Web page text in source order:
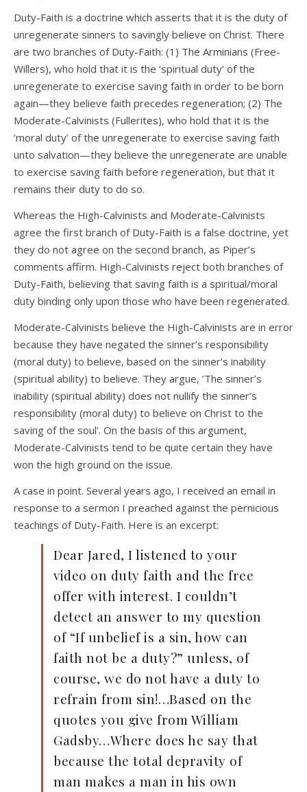
Duty-Faith is a doctrine which asserts that it is the duty of
unregenerate sinners to savingly believe on Christ. There
are two branches of Duty-Faith: (1) The Arminians (Free-
Willers), who hold that it is the ‘spiritual duty’ of the
unregenerate to exercise saving faith in order to be born
again—they believe faith precedes regeneration; (2) The
Moderate-Calvinists (Fullerites), who hold that it is the
‘moral duty’ of the unregenerate to exercise saving faith
unto salvation—they believe the unregenerate are unable
to exercise saving faith before regeneration, but that it
remains their duty to do so.
Whereas the High-Calvinists and Moderate-Calvinists
agree the first branch of Duty-Faith is a false doctrine, yet
they do not agree on the second branch, as Piper’s
comments affirm. High-Calvinists reject both branches of
Duty-Faith, believing that saving faith is a spiritual/moral
duty binding only upon those who have been regenerated.
Moderate-Calvinists believe the High-Calvinists are in error
because they have negated the sinner’s responsibility
(moral duty) to believe, based on the sinner’s inability
(spiritual ability) to believe. They argue, ’The sinner’s
inability (spiritual ability) does not nullify the sinner’s
responsibility (moral duty) to believe on Christ to the
saving of the soul’. On the basis of this argument,
Moderate-Calvinists tend to be quite certain they have
won the high ground on the issue.
A case in point. Several years ago, I received an email in
response to a sermon I preached against the pernicious
teachings of Duty-Faith. Here is an excerpt:
Dear Jared, I listened to your
video on duty faith and the free
offer with interest. I couldn’t
detect an answer to my question
of “If unbelief is a sin, how can
faith not be a duty?” unless, of
course, we do not have a duty to
refrain from sin!…Based on the
quotes you give from William
Gadsby…Where does he say that
because the total depravity of
man makes a man in his own